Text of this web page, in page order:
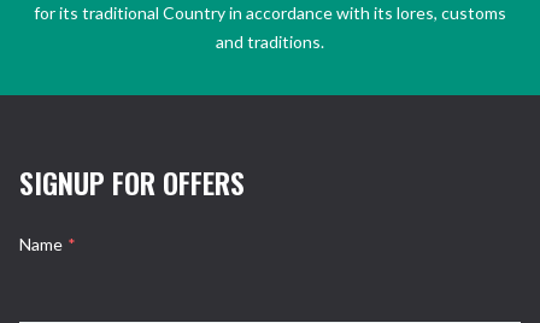
for its traditional Country in accordance with its lores, customs
and traditions.
SIGNUP FOR OFFERS
Name *